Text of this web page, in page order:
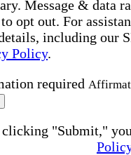
Message & data
to opt out. For
including our
Policy.
required
"Submit,"